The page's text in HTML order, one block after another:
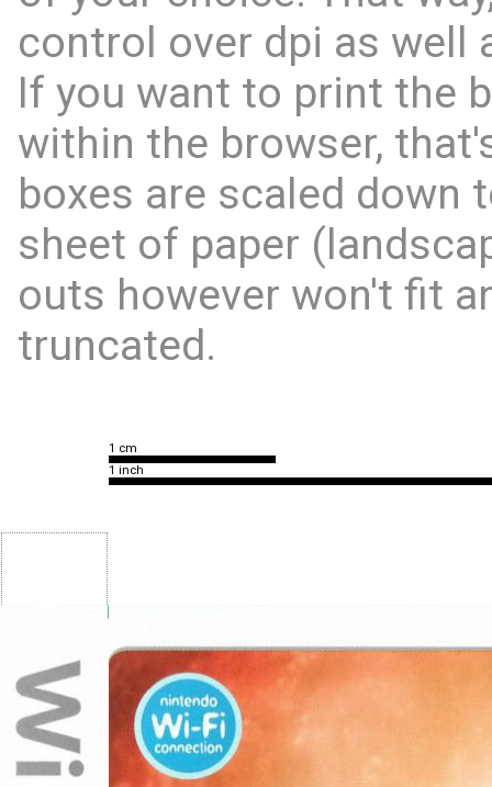
control over dpi as well
If you want to print the
within the browser,
boxes are scaled down
sheet of paper
outs however won't fit
truncated.
1 cm
1 inch